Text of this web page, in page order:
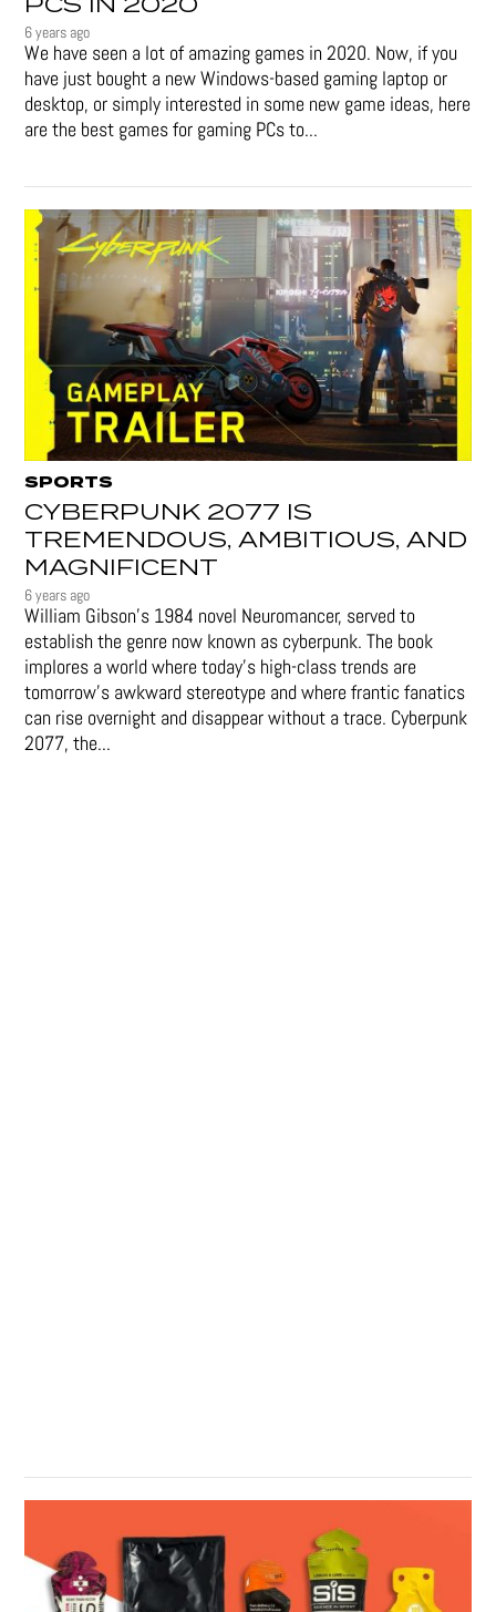
6 years ago
We have seen a lot of amazing games in 2020. Now, if you
have just bought a new Windows-based gaming laptop or
desktop, or simply interested in some new game ideas, here
are the best games for gaming PCs to...
SPORTS
CYBERPUNK 2077 IS
TREMENDOUS, AMBITIOUS, AND
MAGNIFICENT
6 years ago
William Gibson’s 1984 novel Neuromancer, served to
establish the genre now known as cyberpunk. The book
implores a world where today’s high-class trends are
tomorrow’s awkward stereotype and where frantic fanatics
can rise overnight and disappear without a trace. Cyberpunk
2077, the...